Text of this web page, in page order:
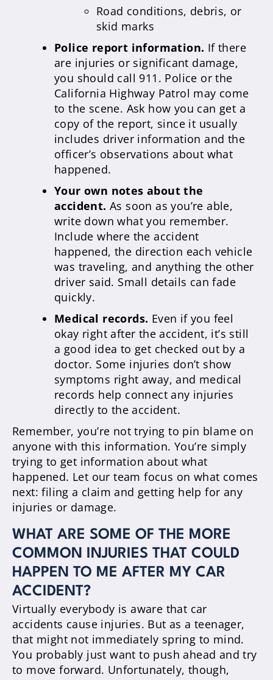
Road conditions, debris, or
skid marks
Police report information. If there
are injuries or significant damage,
you should call 911. Police or the
California Highway Patrol may come
to the scene. Ask how you can get a
copy of the report, since it usually
includes driver information and the
officer’s observations about what
happened.
Your own notes about the
accident. As soon as you’re able,
write down what you remember.
Include where the accident
happened, the direction each vehicle
was traveling, and anything the other
driver said. Small details can fade
quickly.
Medical records. Even if you feel
okay right after the accident, it’s still
a good idea to get checked out by a
doctor. Some injuries don’t show
symptoms right away, and medical
records help connect any injuries
directly to the accident.
Remember, you’re not trying to pin blame on
anyone with this information. You’re simply
trying to get information about what
happened. Let our team focus on what comes
next: filing a claim and getting help for any
injuries or damage.
WHAT ARE SOME OF THE MORE
COMMON INJURIES THAT COULD
HAPPEN TO ME AFTER MY CAR
ACCIDENT?
Virtually everybody is aware that car
accidents cause injuries. But as a teenager,
that might not immediately spring to mind.
You probably just want to push ahead and try
to move forward. Unfortunately, though,